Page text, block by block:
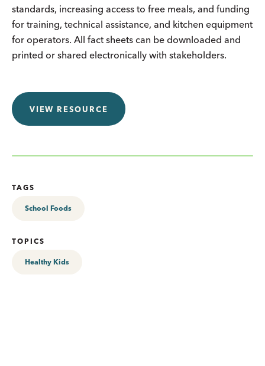
standards, increasing access to free meals, and funding
for training, technical assistance, and kitchen equipment
for operators. All fact sheets can be downloaded and
printed or shared electronically with stakeholders.
VIEW RESOURCE
TAGS
School Foods
TOPICS
Healthy Kids